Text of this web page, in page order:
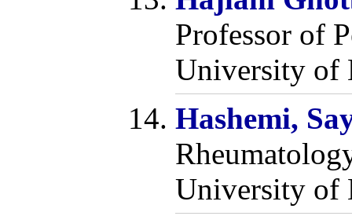
Professor of
University of
Hashemi,
University of